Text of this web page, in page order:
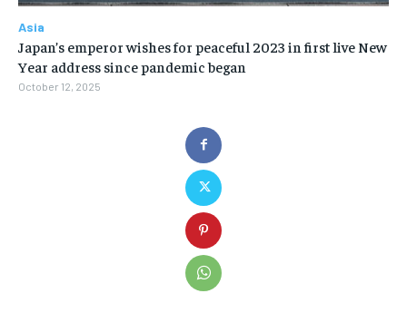
Asia
Japan’s emperor wishes for peaceful 2023 in first live New
Year address since pandemic began
October 12, 2025